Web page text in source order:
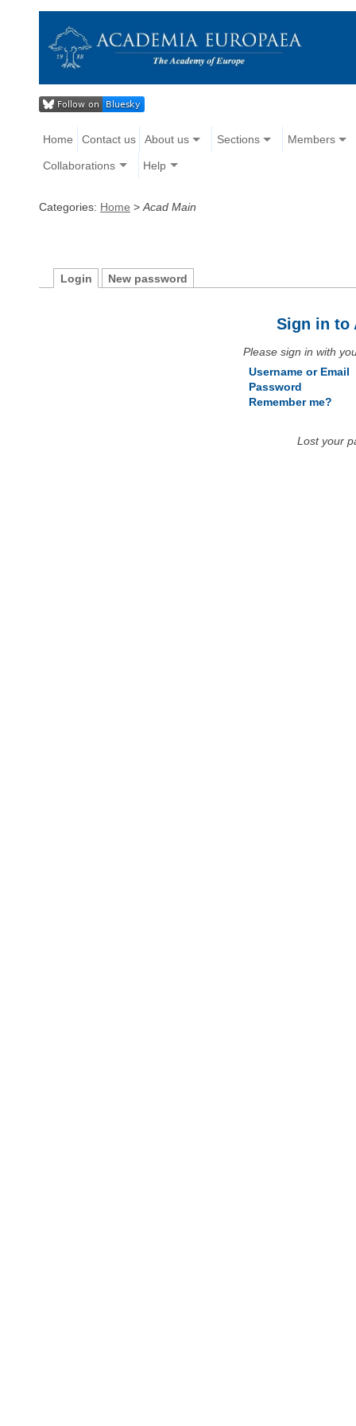
Home Contact us About us Sections Members
Collaborations Help
Categories: Home > Acad Main
Login New password
Sign in to
Please sign in with
Username or Email
Password
Remember me?
Lost your